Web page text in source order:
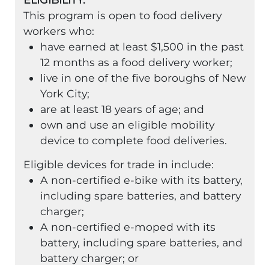
This program is open to food delivery
workers who:
have earned at least $1,500 in the past
12 months as a food delivery worker;
live in one of the five boroughs of New
York City;
are at least 18 years of age; and
own and use an eligible mobility
device to complete food deliveries.
Eligible devices for trade in include:
A non-certified e-bike with its battery,
including spare batteries, and battery
charger;
A non-certified e-moped with its
battery, including spare batteries, and
battery charger; or